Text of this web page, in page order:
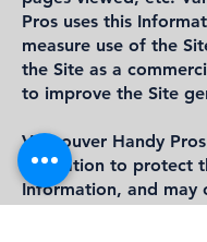
Pros uses this
measure use of the
the Site as a
to improve the Site
Vancouver Handy
obligation to protect
Information, and may